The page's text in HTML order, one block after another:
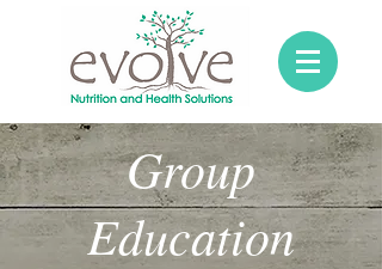
Group
Education